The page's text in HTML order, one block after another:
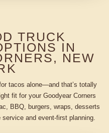
TRUCK
IN
NEW
tacos alone—and that’s totally
fit for your Goodyear Corners
BBQ, burgers, wraps, desserts
and event-first planning.